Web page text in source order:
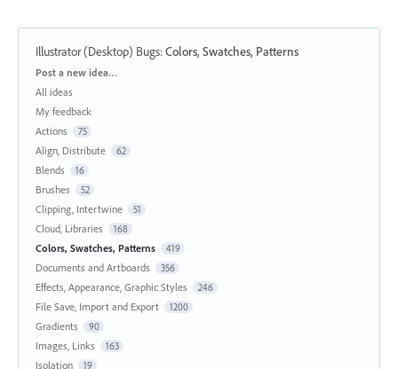
Illustrator (Desktop) Bugs:Colors, Swatches, Patterns
Categories
Post a new idea…
All ideas
My feedback
Actions
75
Align, Distribute 62
Blends 16
Brushes 52
Clipping, Intertwine 51
Cloud, Libraries 168
Colors, Swatches, Patterns 419
Documents and Artboards 356
Effects, Appearance, Graphic Styles 246
File Save, Import and Export 1200
Gradients 90
Images, Links 163
Isolation 19